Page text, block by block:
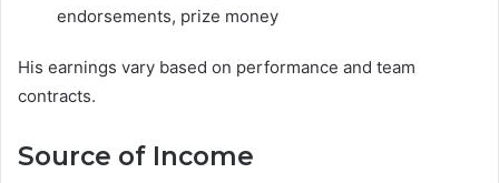
endorsements, prize money
His earnings vary based on performance and team
contracts.
Source of Income